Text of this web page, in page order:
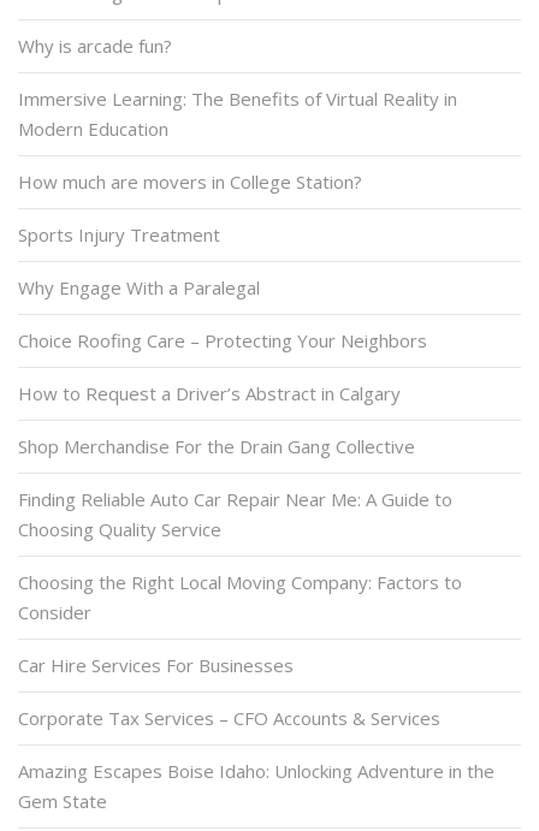
Why is arcade fun?
Immersive Learning: The Benefits of Virtual Reality in
Modern Education
How much are movers in College Station?
Sports Injury Treatment
Why Engage With a Paralegal
Choice Roofing Care – Protecting Your Neighbors
How to Request a Driver’s Abstract in Calgary
Shop Merchandise For the Drain Gang Collective
Finding Reliable Auto Car Repair Near Me: A Guide to
Choosing Quality Service
Choosing the Right Local Moving Company: Factors to
Consider
Car Hire Services For Businesses
Corporate Tax Services – CFO Accounts & Services
Amazing Escapes Boise Idaho: Unlocking Adventure in the
Gem State